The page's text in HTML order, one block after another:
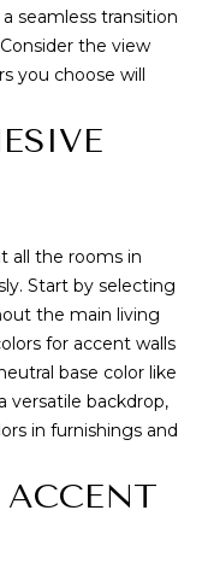
VERO BEACH
CONDOS
JOHN'S
ISLAND
ORCHID
ISLAND GOLF
AND BEACH
CLUB
WINDSOR
WHY CHOOSE
VERO BEACH?
SELLING
SELLER'S GUIDE
seamless transition
the view
you choose will
all the rooms in
Start by selecting
the main living
for accent walls
base color like
versatile backdrop,
in furnishings and